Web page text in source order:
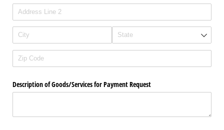
Description of Goods/​Services for Payment Request